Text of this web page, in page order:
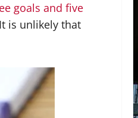
goals and five
is unlikely that